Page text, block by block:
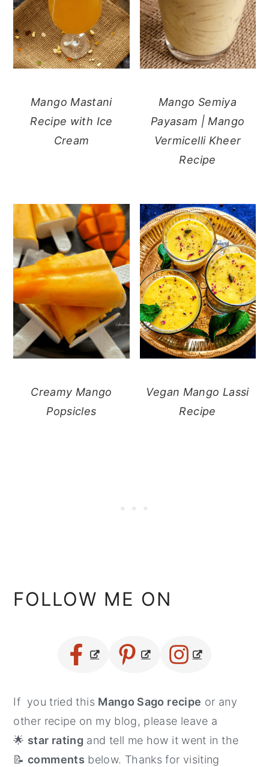
Mango Mastani
Recipe with Ice
Cream
Mango Semiya
Payasam | Mango
Vermicelli Kheer
Recipe
Creamy Mango
Popsicles
Vegan Mango Lassi
Recipe
FOLLOW ME ON
If you tried this Mango Sago recipe or any
other recipe on my blog, please leave a
🌟 star rating and tell me how it went in the
📝comments below. Thanks for visiting